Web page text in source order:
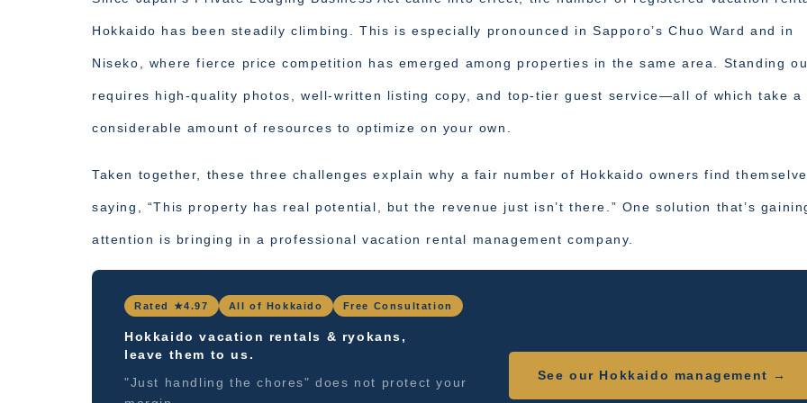
Hokkaido has been steadily climbing. This is especially pronounced in Sapporo’s Chuo Ward and in
Niseko, where fierce price competition has emerged among properties in the same area. Standing
requires high-quality photos, well-written listing copy, and top-tier guest service—all of which take a
considerable amount of resources to optimize on your own.
Taken together, these three challenges explain why a fair number of Hokkaido owners find
saying, “This property has real potential, but the revenue just isn’t there.” One solution that’s
attention is bringing in a professional vacation rental management company.
Rated ★4.97 All of Hokkaido Free Consultation
Hokkaido vacation rentals & ryokans,
leave them to us.
"Just handling the chores" does not protect your
See our Hokkaido management →